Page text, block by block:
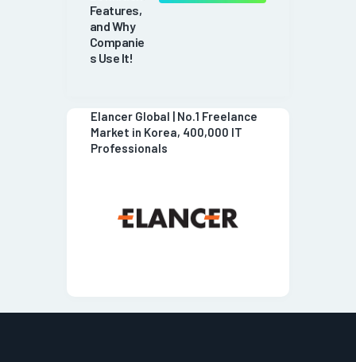
Features,
and Why
Companie
s Use It!
Elancer Global | No.1 Freelance
Market in Korea, 400,000 IT
Professionals